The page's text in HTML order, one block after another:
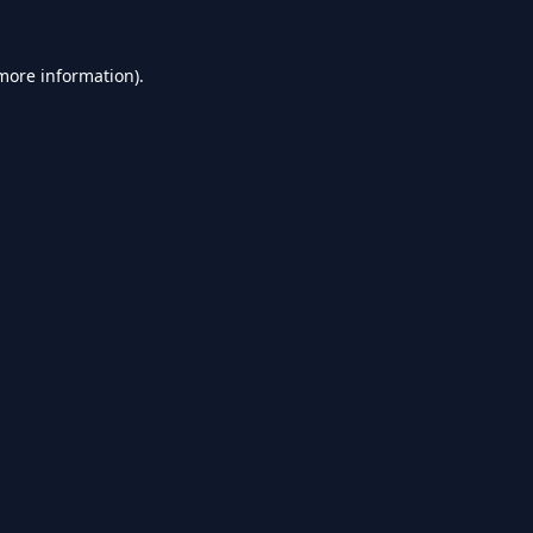
information).